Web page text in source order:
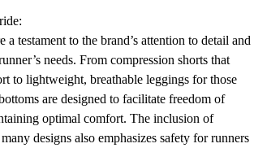
a testament to the brand’s attention to detail and
needs. From compression shorts that
to lightweight, breathable leggings for those
are designed to facilitate freedom of
optimal comfort. The inclusion of
designs also emphasizes safety for runners